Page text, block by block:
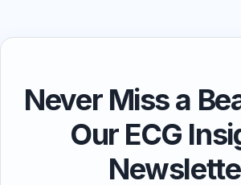
Never Miss a
Our ECG